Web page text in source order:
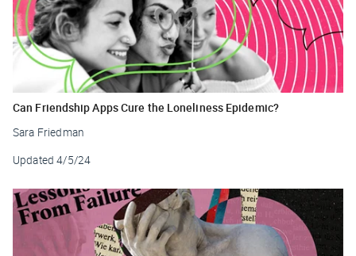
Can Friendship Apps Cure the Loneliness Epidemic?
Sara Friedman
Updated 4/5/24